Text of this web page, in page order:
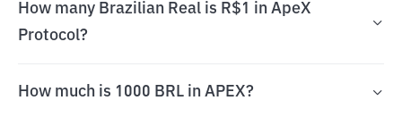
How many Brazilian Real is R$1 in ApeX
Protocol?
How much is 1000 BRL in APEX?